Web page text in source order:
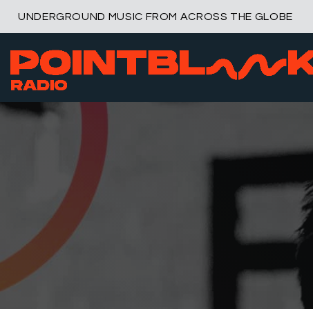
UNDERGROUND MUSIC FROM ACROSS THE GLOBE